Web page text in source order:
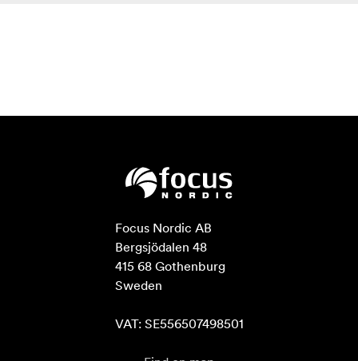
Focus Nordic AB
Bergsjödalen 48
415 68 Gothenburg
Sweden
VAT: SE556507498501